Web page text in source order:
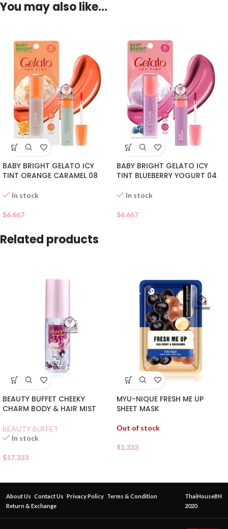
You may also like…
BABY BRIGHT GELATO ICY
TINT ORANGE CARAMEL 08
In stock
$6.667
BABY BRIGHT GELATO ICY
TINT BLUEBERRY YOGURT 04
In stock
$6.667
Related products
BEAUTY BUFFET CHEEKY
CHARM BODY & HAIR MIST
BEAUTY BUFFET
In stock
$17.333
MYU-NIQUE FRESH ME UP
SHEET MASK
Out of stock
$1.333
About Us Contact Us Privacy Policy Terms & Condition
Return & Exchange
ThaiHouseBH
2020